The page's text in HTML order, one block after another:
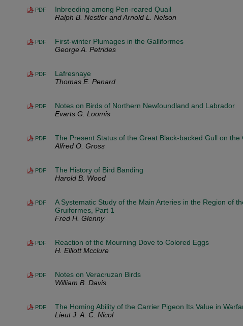
PDF
Inbreeding among Pen-reared Quail
Ralph B. Nestler and Arnold L. Nelson
PDF
First-winter Plumages in the Galliformes
George A. Petrides
PDF
Lafresnaye
Thomas E. Penard
PDF
Notes on Birds of Northern Newfoundland and Labrador
Evarts G. Loomis
PDF
The Present Status of the Great Black-backed Gull on the
Alfred O. Gross
PDF
The History of Bird Banding
Harold B. Wood
PDF
A Systematic Study of the Main Arteries in the Region of
Gruiformes, Part 1
Fred H. Glenny
PDF
Reaction of the Mourning Dove to Colored Eggs
H. Elliott Mcclure
PDF
Notes on Veracruzan Birds
William B. Davis
PDF
The Homing Ability of the Carrier Pigeon Its Value in
Lieut J. A. C. Nicol